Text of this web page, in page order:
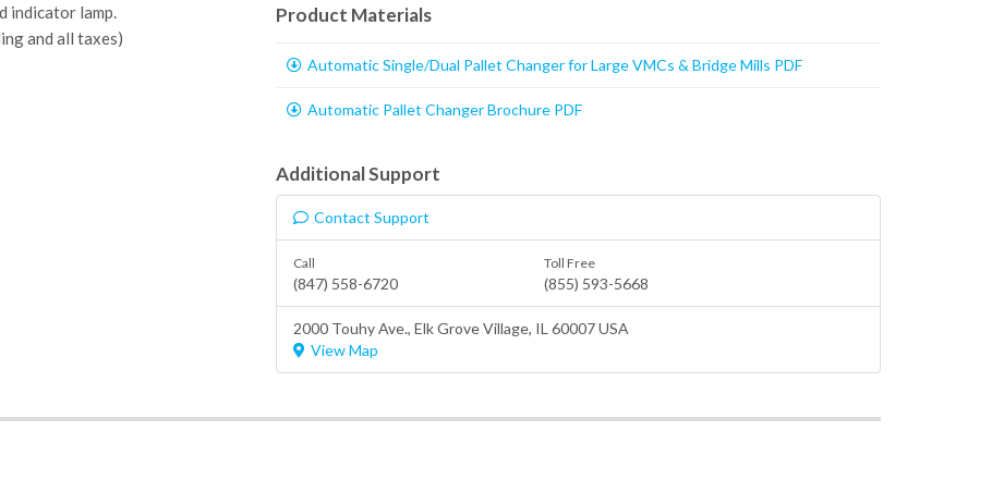
indicator lamp.
and all taxes)
Product Materials
Automatic Single/Dual Pallet Changer for Large VMCs & Bridge Mills PDF
Automatic Pallet Changer Brochure PDF
Additional Support
Contact Support
Call
(847) 558-6720
Toll Free
(855) 593-5668
2000 Touhy Ave., Elk Grove Village, IL 60007 USA
View Map